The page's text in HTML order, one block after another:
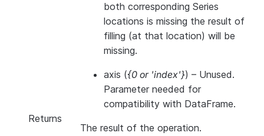
both corresponding Series
locations is missing the result of
filling (at that location) will be
missing.
axis ({0 or 'index'}) – Unused.
Parameter needed for
compatibility with DataFrame.
Returns
The result of the operation.